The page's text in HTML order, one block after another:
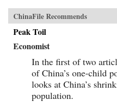
ChinaFile Recommends
Peak Toil
Economist
In the first of two
of China’s one-child
looks at China’s
population.